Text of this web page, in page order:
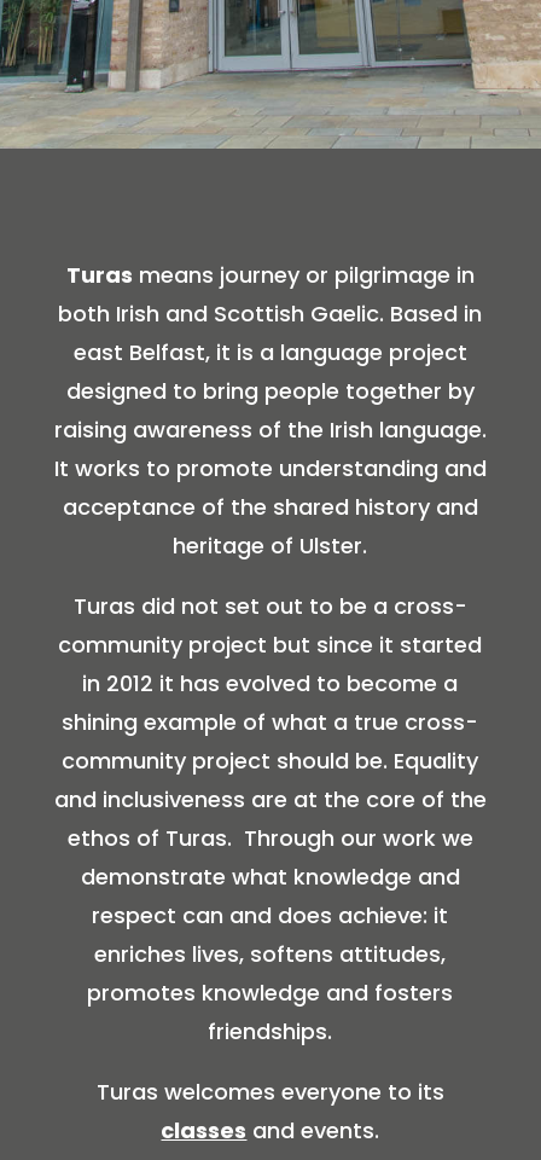
Turas means journey or pilgrimage in
both Irish and Scottish Gaelic. Based in
east Belfast, it is a language project
designed to bring people together by
raising awareness of the Irish language.
It works to promote understanding and
acceptance of the shared history and
heritage of Ulster.
Turas did not set out to be a cross-
community project but since it started
in 2012 it has evolved to become a
shining example of what a true cross-
community project should be. Equality
and inclusiveness are at the core of the
ethos of Turas. Through our work we
demonstrate what knowledge and
respect can and does achieve: it
enriches lives, softens attitudes,
promotes knowledge and fosters
friendships.
Turas welcomes everyone to its
classes and events.